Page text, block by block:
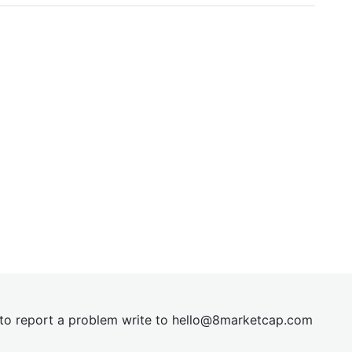
report a problem write to hello@8marketcap.com